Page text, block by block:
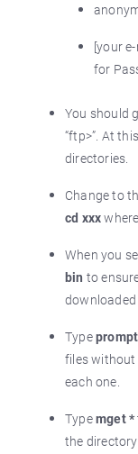
[your
for
You should
“ftp>”. At
directories.
Change to
cd xxx
When you
bin to
Typeprompt
files
each one.
Typemget *
the